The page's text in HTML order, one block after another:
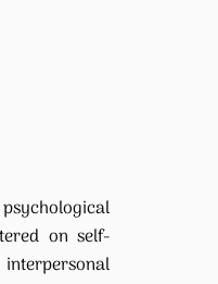
on self-